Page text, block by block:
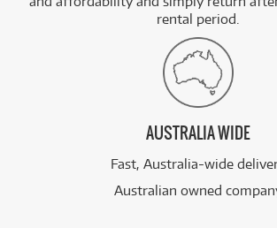
rental period.
AUSTRALIA WIDE
Fast, Australia-wide
Australian owned